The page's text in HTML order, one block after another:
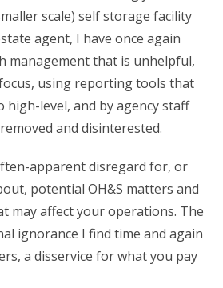
scale) self storage facility
agent, I have once again
management that is unhelpful,
using reporting tools that
high-level, and by agency staff
and disinterested.
apparent disregard for, or
potential OH&S matters and
may affect your operations. The
ignorance I find time and again
a disservice for what you pay